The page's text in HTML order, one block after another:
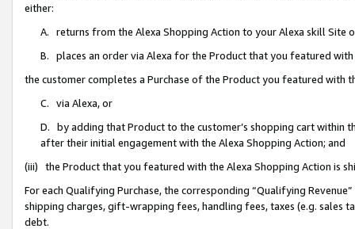
either:
A. returns from the Alexa Shopping Action to your Alexa skill Site
B. places an order via Alexa for the Product that you featured with
the customer completes a Purchase of the Product you featured with
C. via Alexa, or
D. by adding that Product to the customer’s shopping cart within
after their initial engagement with the Alexa Shopping Action; and
(iii) the Product that you featured with the Alexa Shopping Action is
For each Qualifying Purchase, the corresponding “Qualifying
shipping charges, gift-wrapping fees, handling fees, taxes (e.g. sales
debt.